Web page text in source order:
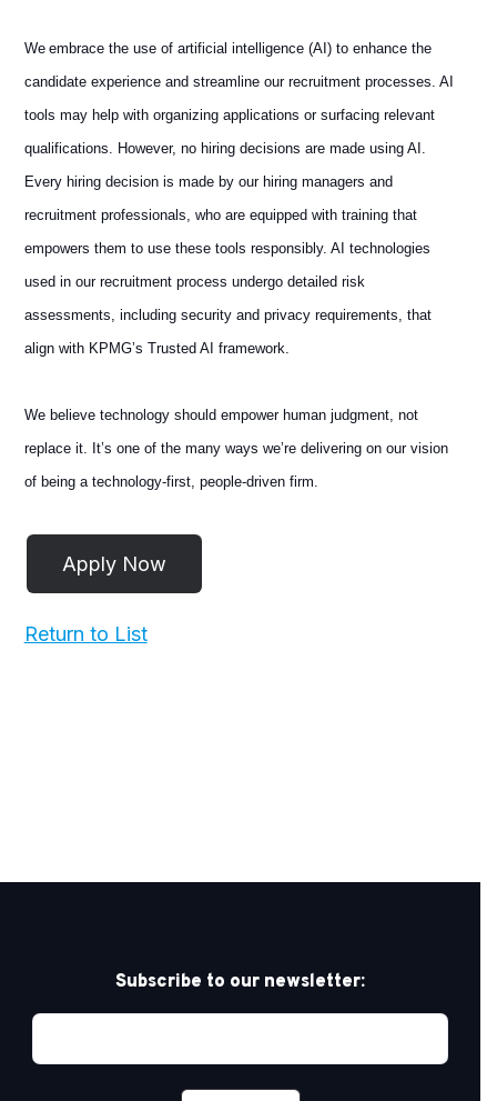
We embrace the use of artificial intelligence (AI) to enhance the
candidate experience and streamline our recruitment processes. AI
tools may help with organizing applications or surfacing relevant
qualifications. However, no hiring decisions are made using AI.
Every hiring decision is made by our hiring managers and
recruitment professionals, who are equipped with training that
empowers them to use these tools responsibly. AI technologies
used in our recruitment process undergo detailed risk
assessments, including security and privacy requirements, that
align with KPMG’s Trusted AI framework.
We believe technology should empower human judgment, not
replace it. It’s one of the many ways we’re delivering on our vision
of being a technology-first, people-driven firm.
Return to List
Subscribe to our newsletter: